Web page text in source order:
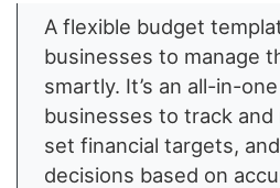
A flexible budget
businesses to manage
smartly. It’s an all-in-
businesses to track and
set financial targets,
decisions based on